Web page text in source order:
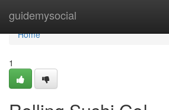
guidemysocial
Home
Home
1